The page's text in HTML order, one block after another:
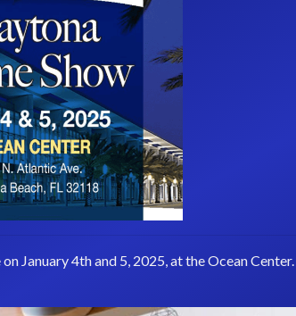
January 4th and 5, 2025, at the Ocean Center.